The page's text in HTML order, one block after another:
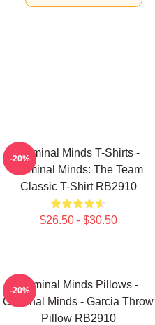
Criminal Minds T-Shirts -
Criminal Minds: The Team
Classic T-Shirt RB2910
$26.50 - $30.50
-20%
Criminal Minds Pillows -
Criminal Minds - Garcia Throw
Pillow RB2910
-20%